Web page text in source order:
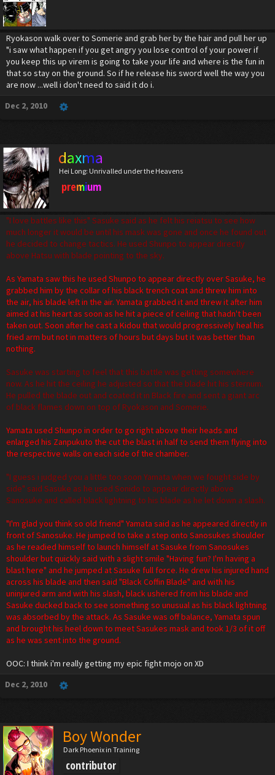
Ryokason walk over to Somerie and grab her by the hair and pull her up
"i saw what happen if you get angry you lose control of your power if
you keep this up virem is going to take your life and where is the fun in
that so stay on the ground. So if he release his sword well the way you
are now ...well i don't need to said it do i.
Dec 2, 2010
daxma
Hei Long: Unrivalled under the Heavens
premium
"I love battles like this" Sasuke said as he felt his reiatsu to see how
much longer it would be until his mask was gone and once he found out
he decided to change tactics. He used Shunpo to appear directly
above Hatsu with blade pointing to the sky.
As Yamata saw this he used Shunpo to appear directly over Sasuke, he
grabbed him by the collar of his black trench coat and threw him into
the air, his blade left in the air. Yamata grabbed it and threw it after him
aimed at his heart as soon as he hit a piece of ceiling that hadn't been
taken out. Soon after he cast a Kidou that would progressively heal his
fried arm but not in matters of hours but days but it was better than
nothing.
Sasuke was starting to feel that this battle was getting somewhere
now. As he hit the ceiling he adjusted so that the blade hit his sternum.
He pulled the blade out and coated it in Black fire and sent a giant arc
of black flames down on top of Ryokason and Somerie.
Yamata used Shunpo in order to go right above their heads and
enlarged his Zanpukuto the cut the blast in half to send them flying into
the respective walls on each side of the chamber.
"I guess i judged you a little too soon Yamata when we fought side by
side" said Sasuke as he used Sonido to appear directly above
Sanosuke and called black lightning to his blade as he let down a slash.
"I'm glad you think so old friend" Yamata said as he appeared directly in
front of Sanosuke. He jumped to take a step onto Sanosukes shoulder
as he readied himself to launch himself at Sasuke from Sanosukes
shoulder but quickly said with a slight smile "Having fun? I'm having a
blast here" and he jumped at Sasuke full force. He drew his injured hand
across his blade and then said "Black Coffin Blade" and with his
uninjured arm and with his slash, black ushered from his blade and
Sasuke ducked back to see something so unusual as his black lightning
was absorbed by the attack. As Sasuke was off balance, Yamata spun
and brought his heel down to meet Sasukes mask and took 1/3 of it off
as he was sent into the ground.
OOC: I think i'm really getting my epic fight mojo on XD
Dec 2, 2010
Boy Wonder
Dark Phoenix in Training
contributor